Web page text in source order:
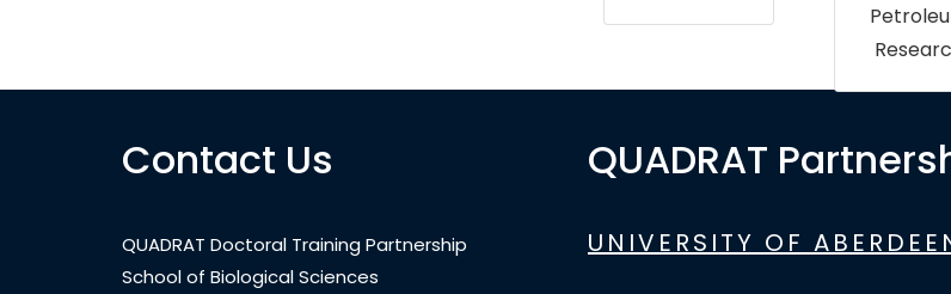
Contact Us
QUADRAT Doctoral Training Partnership
School of Biological Sciences
QUADRAT
UNIVERSITY OF